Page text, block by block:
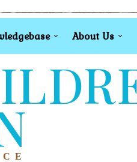
About Us